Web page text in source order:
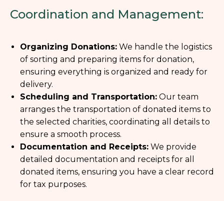
Coordination and Management:
Organizing Donations: We handle the logistics
of sorting and preparing items for donation,
ensuring everything is organized and ready for
delivery.
Scheduling and Transportation: Our team
arranges the transportation of donated items to
the selected charities, coordinating all details to
ensure a smooth process.
Documentation and Receipts: We provide
detailed documentation and receipts for all
donated items, ensuring you have a clear record
for tax purposes.